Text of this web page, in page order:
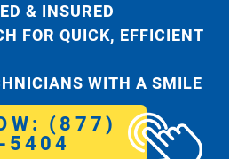
& INSURED
FOR QUICK, EFFICIENT
WITH A SMILE
(877)
5404